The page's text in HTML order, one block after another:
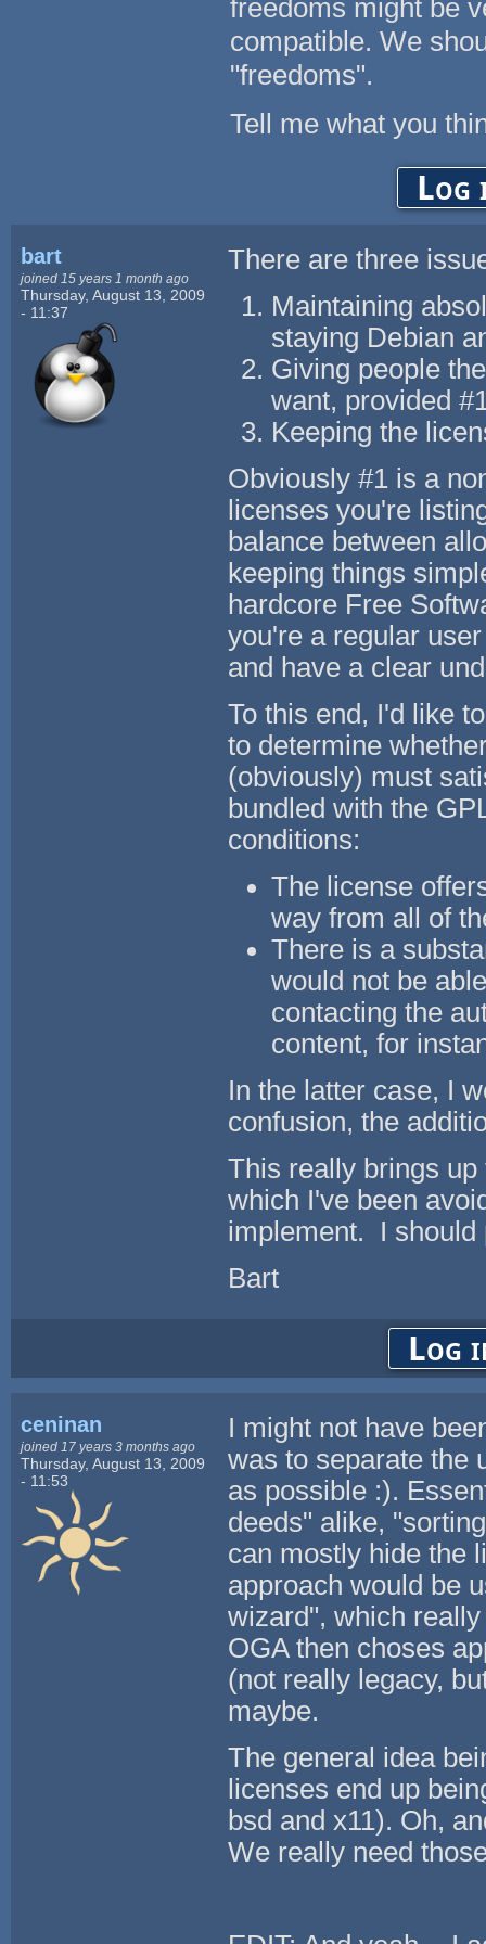
freedoms might be
compatible. We
"freedoms".
Tell me what you
Log
bart
joined 15 years 1 month ago
Thursday, August 13, 2009
- 11:37
There are three
Maintaining
staying Debian
Giving people
want, provided
Keeping the
Obviously #1 is a
licenses you're
balance between
keeping things
hardcore Free
you're a regular
and have a clear
To this end, I'd like
to determine
(obviously) must
bundled with the
conditions:
The license
way from all of
There is a
would not be
contacting the
content, for
In the latter case, I
confusion, the
This really brings
which I've been
implement. I should
Bart
Log
ceninan
joined 17 years 3 months ago
Thursday, August 13, 2009
- 11:53
I might not have
was to separate the
as possible :).
deeds" alike,
can mostly hide the
approach would be
wizard", which
OGA then choses
(not really legacy,
maybe.
The general idea
licenses end up
bsd and x11). Oh,
We really need